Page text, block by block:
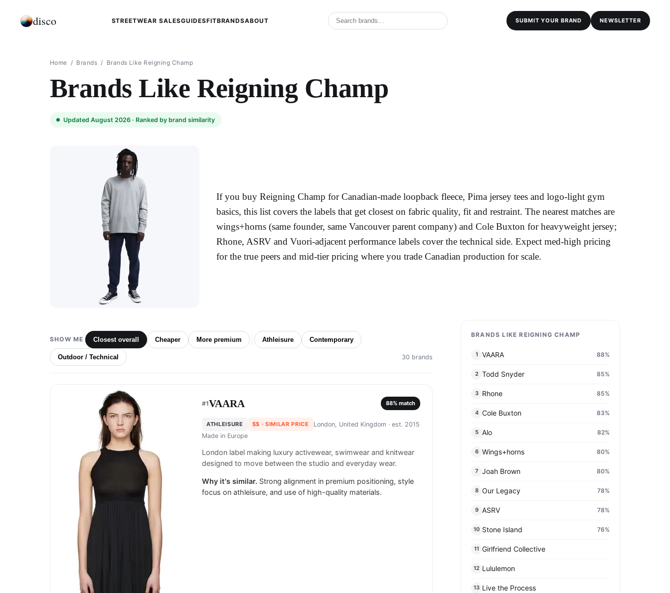
disco STREETWEAR SALESGUIDESFITBRANDSABOUT SUBMIT YOUR BRAND NEWSLETTER
Home / Brands / Brands Like Reigning Champ
Brands Like Reigning Champ
Updated August 2026 · Ranked by brand similarity
If you buy Reigning Champ for Canadian-made loopback fleece, Pima jersey tees and logo-light gym
basics, this list covers the labels that get closest on fabric quality, fit and restraint. The nearest matches are
wings+horns (same founder, same Vancouver parent company) and Cole Buxton for heavyweight jersey;
Rhone, ASRV and Vuori-adjacent performance labels cover the technical side. Expect med-high pricing
for the true peers and mid-tier pricing where you trade Canadian production for scale.
SHOW ME Closest overall Cheaper More premium Athleisure Contemporary
Outdoor / Technical 30 brands
#1VAARA 88% match
ATHLEISURE $$ · SIMILAR PRICE London, United Kingdom · est. 2015
Made in Europe
London label making luxury activewear, swimwear and knitwear
designed to move between the studio and everyday wear.
Why it's similar. Strong alignment in premium positioning, style
focus on athleisure, and use of high-quality materials.
BRANDS LIKE REIGNING CHAMP
1 VAARA 88%
2 Todd Snyder 85%
3 Rhone 85%
4 Cole Buxton 83%
5 Alo 82%
6 Wings+horns 80%
7 Joah Brown 80%
8 Our Legacy 78%
9 ASRV 78%
10 Stone Island 76%
11 Girlfriend Collective
12 Lululemon
13 Live the Process